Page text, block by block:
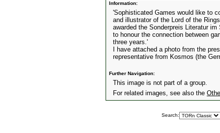
Information:
'Sophisticated Games would like to
and illustrator of the Lord of the
awarded the Sonderpreis Literatur
to honour the connection between
three years.'
I have attached a photo from the
representative from Kosmos (the
Further Navigation:
This image is not part of a group.
For related images, see also the
Search: